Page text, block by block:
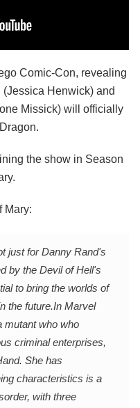
Comic-Con, revealing
Henwick) and
Missick) will officially
the show in Season
Mary:
just for Danny Rand's
by the Devil of Hell's
to bring the worlds of
the future.In Marvel
mutant who who
criminal enterprises,
She has
characteristics is a
with three